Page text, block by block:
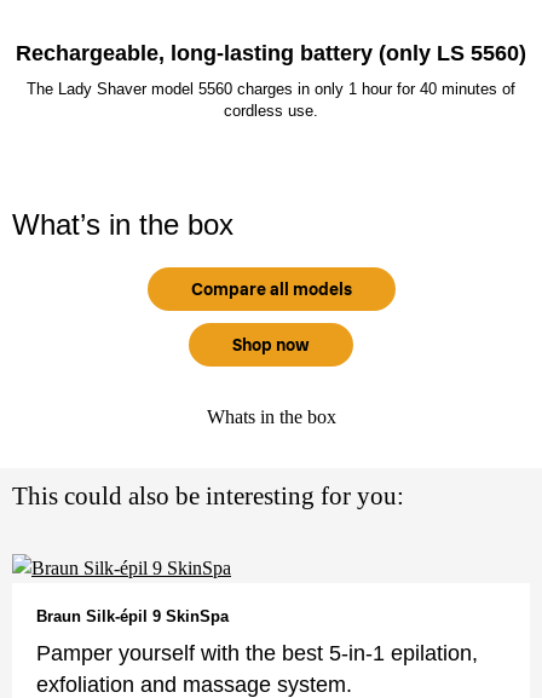
Rechargeable, long-lasting battery (only LS 5560)
The Lady Shaver model 5560 charges in only 1 hour for 40 minutes of
cordless use.
What’s in the box
Compare all models
Shop now
Whats in the box
This could also be interesting for you:
Braun Silk-épil 9 SkinSpa
Pamper yourself with the best 5-in-1 epilation,
exfoliation and massage system.